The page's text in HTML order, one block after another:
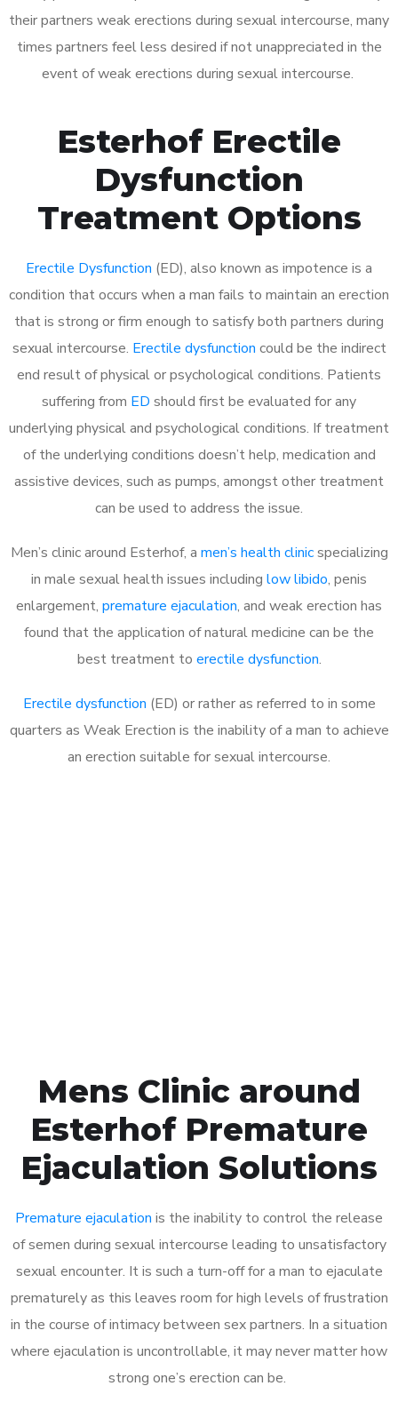
their partners weak erections during sexual intercourse, many
times partners feel less desired if not unappreciated in the
event of weak erections during sexual intercourse.
Esterhof Erectile
Dysfunction
Treatment Options
Erectile Dysfunction (ED), also known as impotence is a
condition that occurs when a man fails to maintain an erection
that is strong or firm enough to satisfy both partners during
sexual intercourse. Erectile dysfunction could be the indirect
end result of physical or psychological conditions. Patients
suffering from ED should first be evaluated for any
underlying physical and psychological conditions. If treatment
of the underlying conditions doesn’t help, medication and
assistive devices, such as pumps, amongst other treatment
can be used to address the issue.
Men’s clinic around Esterhof, a men’s health clinicspecializing
in male sexual health issues including low libido, penis
enlargement, premature ejaculation, and weak erection has
found that the application of natural medicine can be the
best treatment to erectile dysfunction.
Erectile dysfunction (ED) or rather as referred to in some
quarters as Weak Erection is the inability of a man to achieve
an erection suitable for sexual intercourse.
Mens Clinic around
Esterhof Premature
Ejaculation Solutions
Premature ejaculation is the inability to control the release
of semen during sexual intercourse leading to unsatisfactory
sexual encounter. It is such a turn-off for a man to ejaculate
prematurely as this leaves room for high levels of frustration
in the course of intimacy between sex partners. In a situation
where ejaculation is uncontrollable, it may never matter how
strong one’s erection can be.